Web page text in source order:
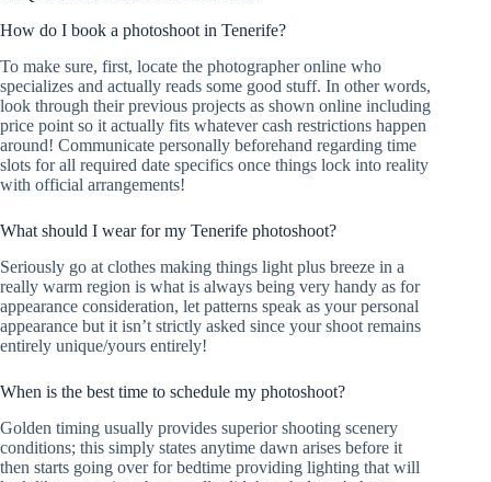
How do I book a photoshoot in Tenerife?
To make sure, first, locate the photographer online who
specializes and actually reads some good stuff. In other words,
look through their previous projects as shown online including
price point so it actually fits whatever cash restrictions happen
around! Communicate personally beforehand regarding time
slots for all required date specifics once things lock into reality
with official arrangements!
What should I wear for my Tenerife photoshoot?
Seriously go at clothes making things light plus breeze in a
really warm region is what is always being very handy as for
appearance consideration, let patterns speak as your personal
appearance but it isn’t strictly asked since your shoot remains
entirely unique/yours entirely!
When is the best time to schedule my photoshoot?
Golden timing usually provides superior shooting scenery
conditions; this simply states anytime dawn arises before it
then starts going over for bedtime providing lighting that will